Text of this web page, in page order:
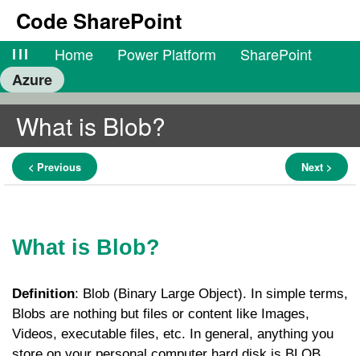
Code SharePoint
lll Home Power Platform
SharePoint
Azure
What is Blob?
< Previous Next >
What is Blob?
Definition: Blob (Binary Large Object). In simple terms,
Blobs are nothing but files or content like Images,
Videos, executable files, etc. In general, anything you